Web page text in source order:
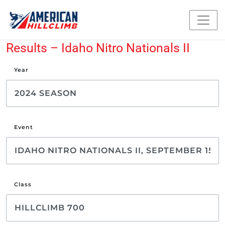
Results – Idaho Nitro Nationals II
Year
Event
Class